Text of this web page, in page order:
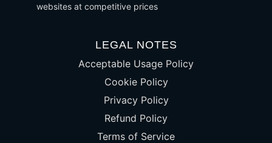
websites at competitive prices
LEGAL NOTES
Acceptable Usage Policy
Cookie Policy
Privacy Policy
Refund Policy
Terms of Service